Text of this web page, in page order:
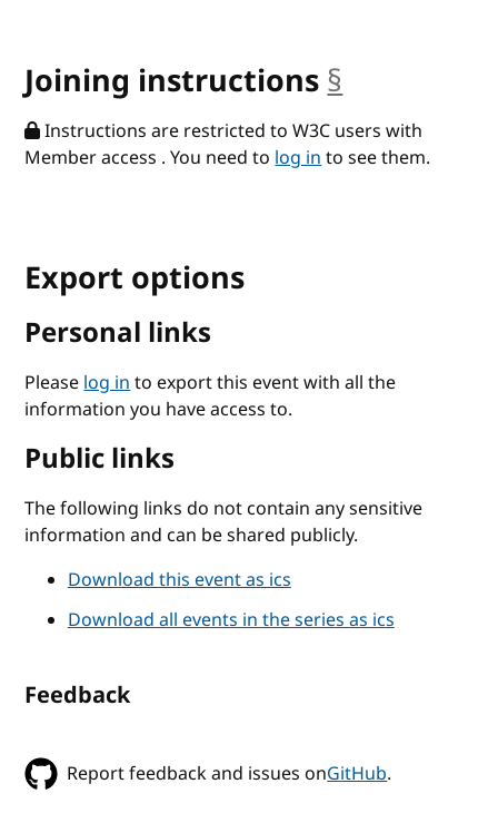
Joining instructions §
Instructions are restricted to W3C users with
Member access . You need tolog into see them.
Export options
Personal links
Pleaselog into export this event with all the
information you have access to.
Public links
The following links do not contain any sensitive
information and can be shared publicly.
Download this event as ics
Download all events in the series as ics
Feedback
Report feedback and issues onGitHub.